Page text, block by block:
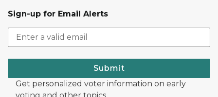
Sign-up for Email Alerts
Submit
Get personalized voter information on early